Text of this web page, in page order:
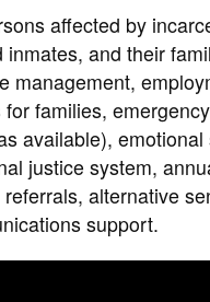
affected by
and their
management,
families,
available), emotional
justice system,
alternative
support.